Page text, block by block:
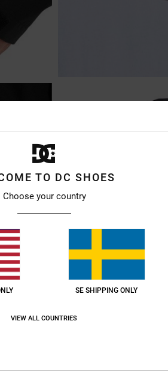
TO DC SHOES
Choose your country
SE SHIPPING ONLY
VIEW ALL COUNTRIES